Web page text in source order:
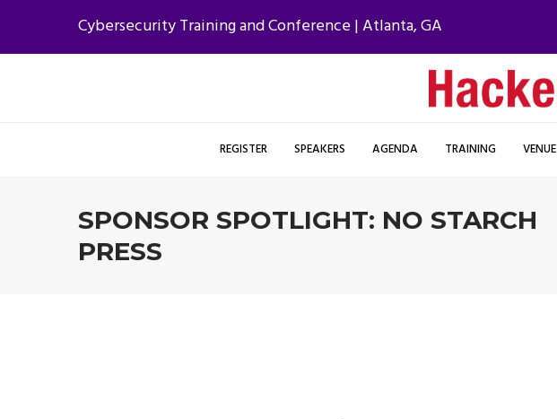
Cybersecurity Training and Conference | Atlanta, GA
REGISTER SPEAKERS AGENDA TRAINING VENUE
SPONSOR SPOTLIGHT: NO STARCH
PRESS